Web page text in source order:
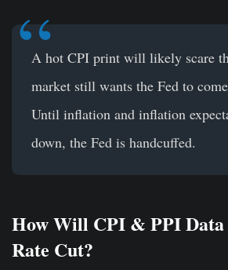
A hot CPI print will likely scare
market still wants the Fed to
Until inflation and inflation
down, the Fed is handcuffed.
How Will CPI & PPI Data
Rate Cut?